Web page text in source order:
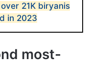
21K biryanis
in 2023
most-